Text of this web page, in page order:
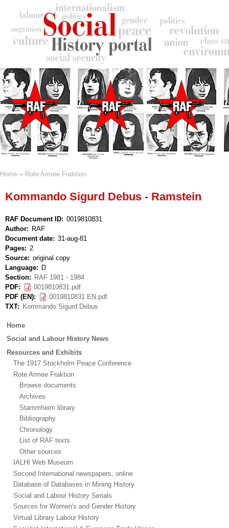
content
Home Rote Armee Fraktion
Kommando Sigurd Debus - Ramstein
RAF Document ID
0019810831
Author
RAF
Document date
31-aug-81
Pages
2
Source
original copy
Language
D
Section
RAF 1981 - 1984
PDF
0019810831.pdf
PDF (EN)
0019810831 EN.pdf
TXT
Kommando Sigurd Debus
Main
Home
Social and Labour History News
Resources and Exhibits
The 1917 Stockholm Peace Conference
Rote Armee Fraktion
Browse documents
Archives
Stammheim library
Bibliography
Chronology
List of RAF texts
Other sources
IALHI Web Museum
Second International newspapers, online
Database of Databases in Mining History
Social and Labour History Serials
Sources for Women's and Gender History
Virtual Library Labour History